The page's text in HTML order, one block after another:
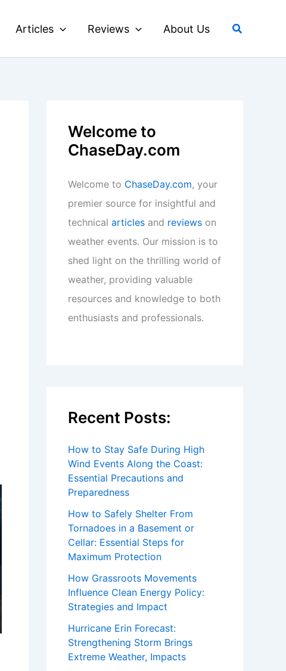
Articles Reviews About Us Search
Welcome to
ChaseDay.com
Welcome to ChaseDay.com, your
premier source for insightful and
technical articles and reviews on
weather events. Our mission is to
shed light on the thrilling world of
weather, providing valuable
resources and knowledge to both
enthusiasts and professionals.
Recent Posts:
How to Stay Safe During High
Wind Events Along the Coast:
Essential Precautions and
Preparedness
How to Safely Shelter From
Tornadoes in a Basement or
Cellar: Essential Steps for
Maximum Protection
How Grassroots Movements
Influence Clean Energy Policy:
Strategies and Impact
Hurricane Erin Forecast:
Strengthening Storm Brings
Extreme Weather, Impacts